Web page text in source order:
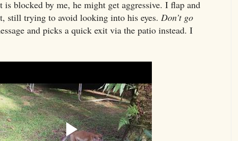
is blocked by me, he might get aggressive. I flap and
still trying to avoid looking into his eyes. Don’t go
and picks a quick exit via the patio instead. I